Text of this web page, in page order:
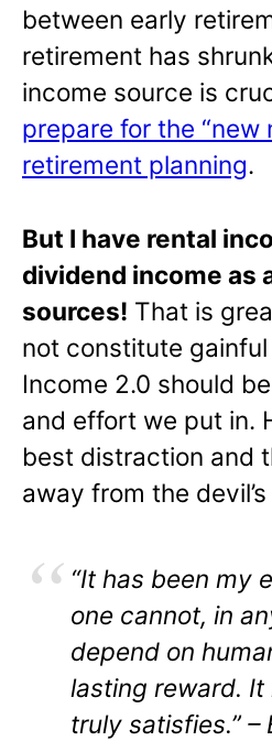
between early
retirement has
income source is
prepare for the “new
retirement planning.
But I have rental
dividend income as
sources! That is
not constitute
Income 2.0 should
and effort we put in.
best distraction and
away from the
“It has been my
one cannot, in
depend on
lasting reward.
truly satisfies.” –